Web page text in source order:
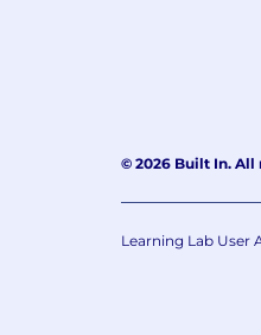
© 2026 Built In. All
Learning Lab User